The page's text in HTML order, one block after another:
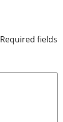
Required fields